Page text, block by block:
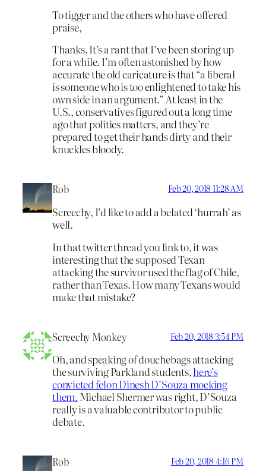
To tigger and the others who have offered
praise,
Thanks. It’s a rant that I’ve been storing up
for a while. I’m often astonished by how
accurate the old caricature is that “a liberal
is someone who is too enlightened to take his
own side in an argument.” At least in the
U.S., conservatives figured out a long time
ago that politics matters, and they’re
prepared to get their hands dirty and their
knuckles bloody.
Rob Feb 20, 2018 11:28 AM
Screechy, I’d like to add a belated ‘hurrah’ as
well.
In that twitter thread you link to, it was
interesting that the supposed Texan
attacking the survivor used the flag of Chile,
rather than Texas. How many Texans would
make that mistake?
Screechy Monkey Feb 20, 2018 3:54 PM
Oh, and speaking of douchebags attacking
the surviving Parkland students,here’s
convicted felon Dinesh D’Souza mocking
them. Michael Shermer was right, D’Souza
really is a valuable contributor to public
debate.
Rob Feb 20, 2018 4:16 PM